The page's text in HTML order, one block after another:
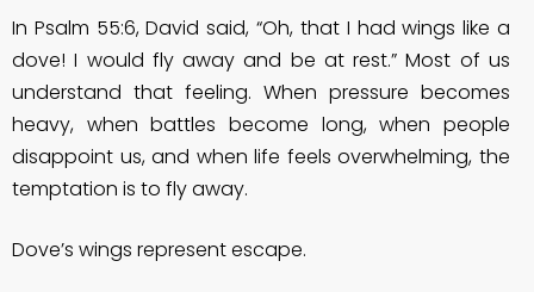
In Psalm 55:6, David said, “Oh, that I had wings like a
dove! I would fly away and be at rest.” Most of us
understand that feeling. When pressure becomes
heavy, when battles become long, when people
disappoint us, and when life feels overwhelming, the
temptation is to fly away.
Dove’s wings represent escape.